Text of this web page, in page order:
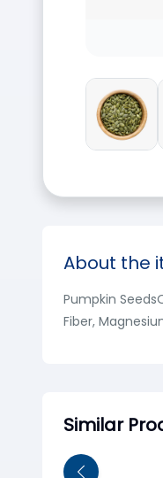
About the
Pumpkin
Fiber,
Similar